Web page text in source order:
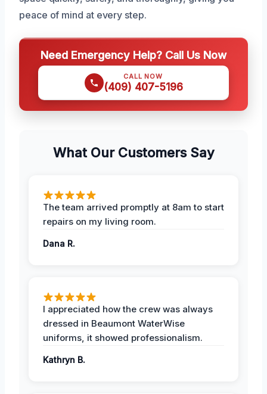
peace of mind at every step.
Need Emergency Help? Call Us Now
CALL NOW
(409) 407-5196
What Our Customers Say
The team arrived promptly at 8am to start
repairs on my living room.
Dana R.
I appreciated how the crew was always
dressed in Beaumont WaterWise
uniforms, it showed professionalism.
Kathryn B.